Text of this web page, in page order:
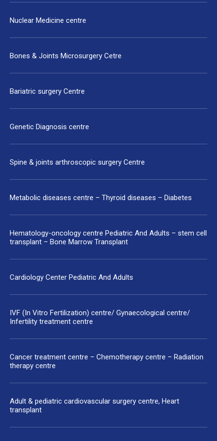
Nuclear Medicine centre
Bones & Joints Microsurgery Cetre
Bariatric surgery Centre
Genetic Diagnosis centre
Spine & joints arthroscopic surgery Centre
Metabolic diseases centre – Thyroid diseases – Diabetes
Hematology-oncology centre Pediatric And Adults – stem cell
transplant – Bone Marrow Transplant
Cardiology Center Pediatric And Adults
IVF (In Vitro Fertilization) centre/ Gynaecological centre/
Infertility treatment centre
Cancer treatment centre – Chemotherapy centre – Radiation
therapy centre
Adult & pediatric cardiovascular surgery centre, Heart
transplant